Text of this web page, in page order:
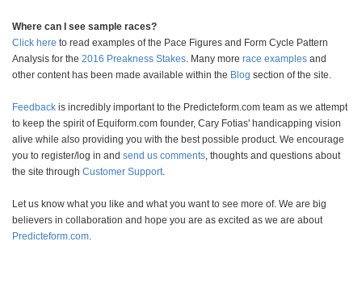
Where can I see sample races?
Click here to read examples of the Pace Figures and Form Cycle Pattern
Analysis for the 2016 Preakness Stakes . Many more race examples and
other content has been made available within the Blog section of the site.
Feedback is incredibly important to the Predicteform.com team as we attempt
to keep the spirit of Equiform.com founder, Cary Fotias' handicapping vision
alive while also providing you with the best possible product. We encourage
you to register/log in and send us comments , thoughts and questions about
the site through Customer Support
Let us know what you like and what you want to see more of. We are big
believers in collaboration and hope you are as excited as we are about
Predicteform.com